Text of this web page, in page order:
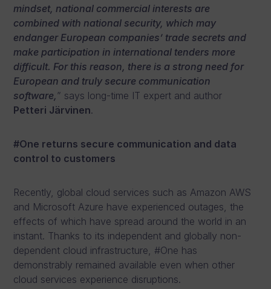
mindset, national commercial interests are
combined with national security, which may
endanger European companies’ trade secrets and
make participation in international tenders more
difficult. For this reason, there is a strong need for
European and truly secure communication
software,” says long-time IT expert and author
Petteri Järvinen.
#One returns secure communication and data
control to customers
Recently, global cloud services such as Amazon AWS
and Microsoft Azure have experienced outages, the
effects of which have spread around the world in an
instant. Thanks to its independent and globally non-
dependent cloud infrastructure, #One has
demonstrably remained available even when other
cloud services experience disruptions.